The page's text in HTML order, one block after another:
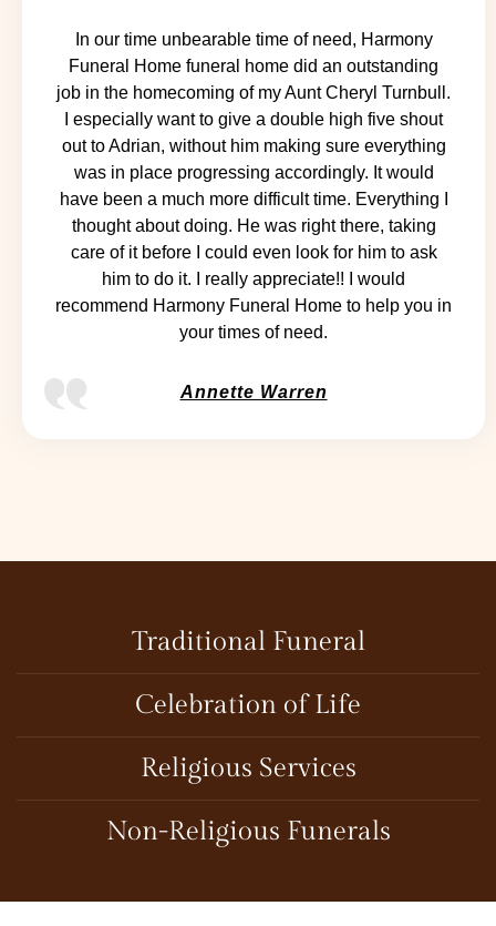
In our time unbearable time of need, Harmony
Funeral Home funeral home did an outstanding
job in the homecoming of my Aunt Cheryl Turnbull.
I especially want to give a double high five shout
out to Adrian, without him making sure everything
was in place progressing accordingly. It would
have been a much more difficult time. Everything I
thought about doing. He was right there, taking
care of it before I could even look for him to ask
him to do it. I really appreciate!! I would
recommend Harmony Funeral Home to help you in
your times of need.
Annette Warren
Traditional Funeral
Celebration of Life
Religious Services
Non-Religious Funerals